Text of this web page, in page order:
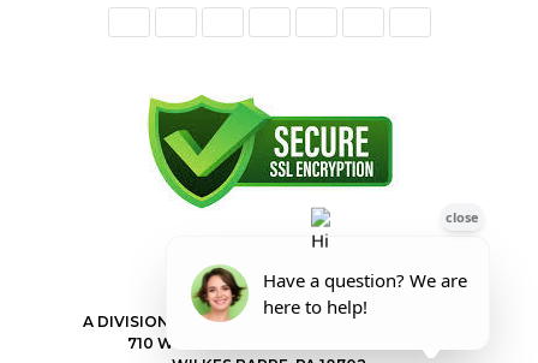
FORESTER SHOP
A DIVISION OF VALLEY POWER EQUIPMENT INC.
710 WILKES BARRE TOWNSHIP BLVD